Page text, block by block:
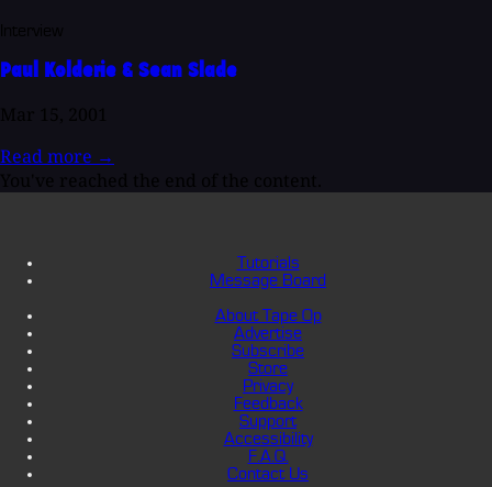
Paul Kolderie & Sean Slade
Read more →
Tutorials
Message Board
About Tape Op
Advertise
Subscribe
Store
Privacy
Feedback
Support
Accessibility
F.A.Q.
Contact Us